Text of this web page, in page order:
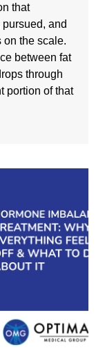
that
and
on the scale.
between fat
through
portion of that